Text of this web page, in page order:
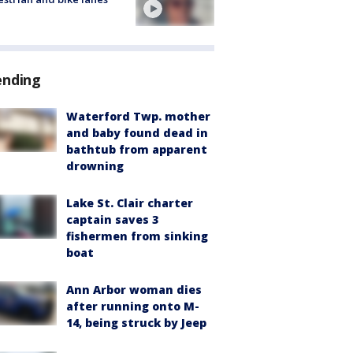
Waterford Twp. mother
and baby found dead in
bathtub from apparent
drowning
Lake St. Clair charter
captain saves 3
fishermen from sinking
boat
Ann Arbor woman dies
after running onto M-
14, being struck by Jeep